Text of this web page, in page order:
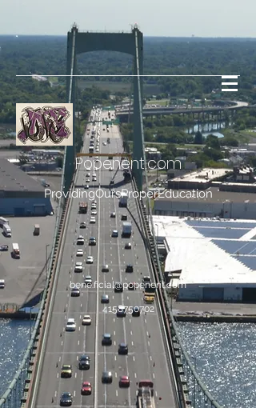
Popenent.com
ProvidingOursProperEducation
bene.ficial@popenent.com
4158750702